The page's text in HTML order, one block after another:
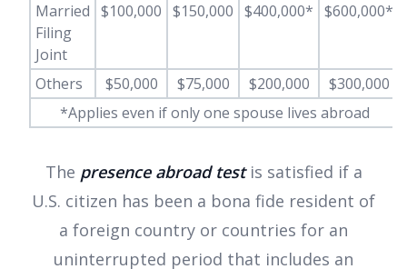
Married
Filing
Joint
$100,000 $150,000 $400,000* $600,000*
Others $50,000 $75,000 $200,000
$300,000
*Applies even if only one spouse lives abroad
The presence abroad testis satisfied if a
U.S. citizen has been a bona fide resident of
a foreign country or countries for an
uninterrupted period that includes an